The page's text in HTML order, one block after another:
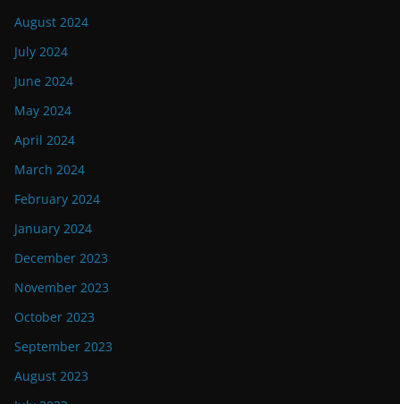
August 2024
July 2024
June 2024
May 2024
April 2024
March 2024
February 2024
January 2024
December 2023
November 2023
October 2023
September 2023
August 2023